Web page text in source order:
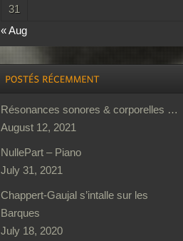
31
« Aug
Résonances sonores & corporelles …
August 12, 2021
NullePart – Piano
July 31, 2021
Chappert-Gaujal s’intalle sur les
Barques
July 18, 2020